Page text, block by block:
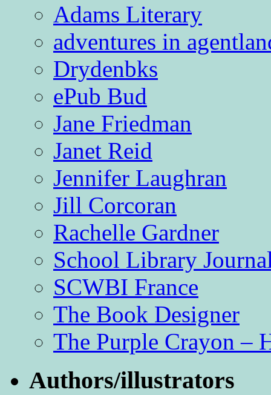
Adams Literary
adventures in
Drydenbks
ePub Bud
Jane Friedman
Janet Reid
Jennifer Laughran
Jill Corcoran
Rachelle Gardner
School Library
SCWBI France
The Book Designer
The Purple Crayon –
Authors/illustrators